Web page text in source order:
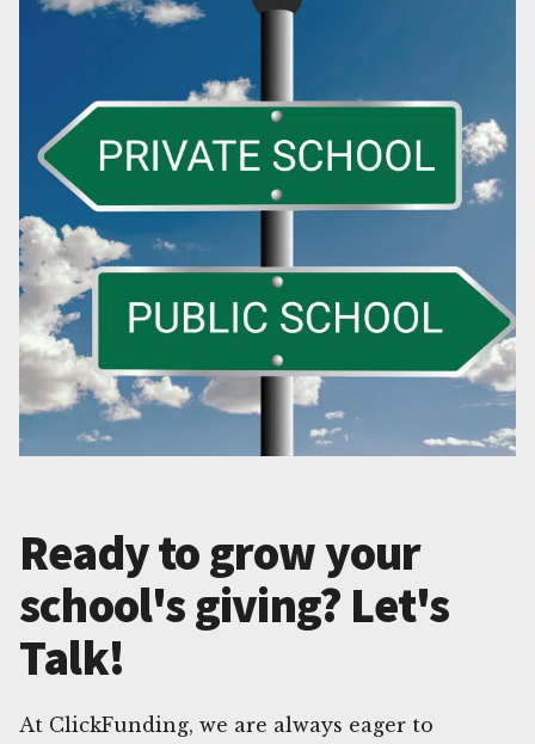
Ready to grow your
school's giving? Let's
Talk!
At ClickFunding, we are always eager to